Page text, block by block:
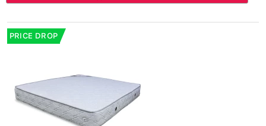
PRICE DROP